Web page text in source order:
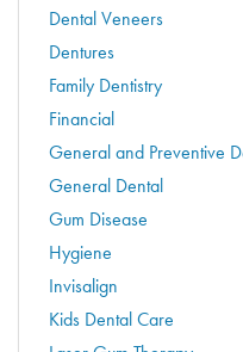
Dental Veneers
Dentures
Family Dentistry
Financial
General and Preventive
General Dental
Gum Disease
Hygiene
Invisalign
Kids Dental Care